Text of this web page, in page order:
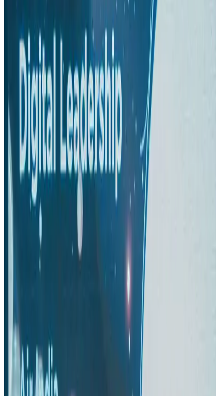
US-Bangla plans cargo airline, to become full-fledged aviation group : MD
Bangladesh can become trusted aerospace partner by 2035
Aviation Aug 1, 2026
Passengers storm cockpit as PIA flight sits delayed in Dubai
Airlines and Routes Aug 2, 2026
BIHA executive committee takes charge for 2026–2028
Events & Forums Aug 3, 2026
IATA vows support to Bangladesh aviation, tourism development
AviationAug 3, 2026
Turkish Airlines holds workshop on NDC platform in Dhaka
Aug 4, 2026
US-Bangla stands strong with ambitious fleet, network expansion goals
Airlines and Routes Aug 1, 2026
US-Bangla unveils USD 1.5bn Boeing deal to expand fleet, targets global
Airlines and Routes
Gleneagles Hospital Chennai holds cancer treatment seminar
Life & StyleAug 2, 2026